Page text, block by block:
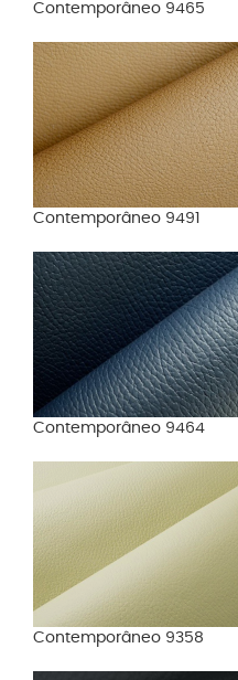
Contemporâneo 9465
Contemporâneo 9491
Contemporâneo 9464
Contemporâneo 9358